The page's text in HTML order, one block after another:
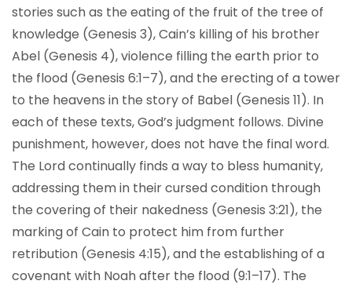
stories such as the eating of the fruit of the tree of
knowledge (Genesis 3), Cain’s killing of his brother
Abel (Genesis 4), violence filling the earth prior to
the flood (Genesis 6:1–7), and the erecting of a tower
to the heavens in the story of Babel (Genesis 11). In
each of these texts, God’s judgment follows. Divine
punishment, however, does not have the final word.
The Lord continually finds a way to bless humanity,
addressing them in their cursed condition through
the covering of their nakedness (Genesis 3:21), the
marking of Cain to protect him from further
retribution (Genesis 4:15), and the establishing of a
covenant with Noah after the flood (9:1–17). The